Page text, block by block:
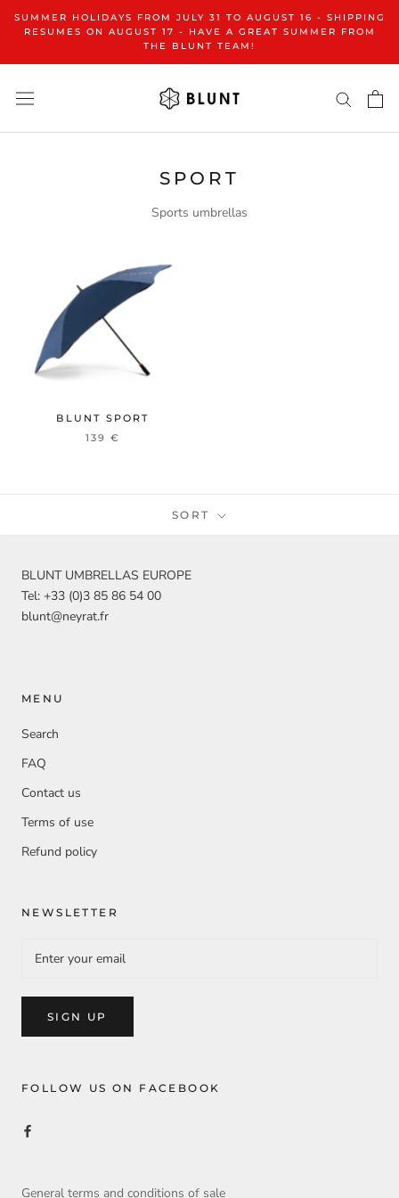
SUMMER HOLIDAYS FROM JULY 31 TO AUGUST 16 - SHIPPING
RESUMES ON AUGUST 17 - HAVE A GREAT SUMMER FROM
THE BLUNT TEAM!
SPORT
Sports umbrellas
BLUNT SPORT
139 €
SORT
BLUNT UMBRELLAS EUROPE
Tel: +33 (0)3 85 86 54 00
blunt@neyrat.fr
MENU
Search
FAQ
Contact us
Terms of use
Refund policy
NEWSLETTER
SIGN UP
FOLLOW US ON FACEBOOK
General terms and conditions of sale